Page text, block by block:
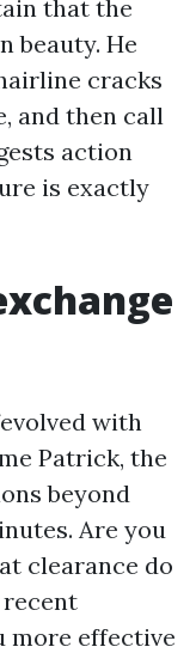
that the
beauty. He
cracks
and then call
action
is exactly
with
Patrick, the
beyond
Are you
clearance do
recent
more effective